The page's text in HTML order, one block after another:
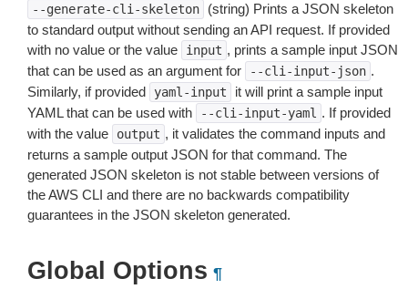
--generate-cli-skeleton
(string) Prints a JSON skeleton
to standard output without sending an API request. If provided
with no value or the value
input , prints a sample input JSON
that can be used as an argument for
--cli-input-json .
Similarly, if provided
yaml-input
it will print a sample input
YAML that can be used with
--cli-input-yaml . If provided
with the value
output , it validates the command inputs and
returns a sample output JSON for that command. The
generated JSON skeleton is not stable between versions of
the AWS CLI and there are no backwards compatibility
guarantees in the JSON skeleton generated.
Global Options ¶